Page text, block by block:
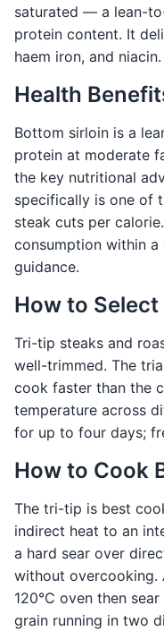
saturated — a lean-
protein content. It
haem iron, and niacin.
Health
Bottom sirloin is a
protein at moderate
the key nutritional
specifically is one of
steak cuts per
consumption within
guidance.
How to
Tri-tip steaks and
well-trimmed. The
cook faster than the
temperature across
for up to four days;
How to Cook
The tri-tip is best
indirect heat to an
a hard sear over
without overcooking.
120°C oven then
grain running in two